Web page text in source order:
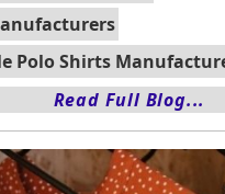
Polo Shirts
Read Full Blog...